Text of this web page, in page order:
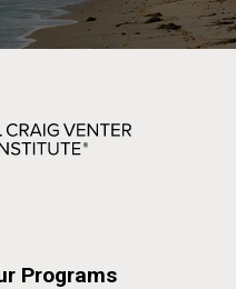
Programs